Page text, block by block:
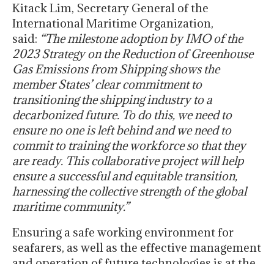
Kitack Lim, Secretary General of the
International Maritime Organization,
said: “The milestone adoption by IMO of the
2023 Strategy on the Reduction of Greenhouse
Gas Emissions from Shipping shows the
member States’ clear commitment to
transitioning the shipping industry to a
decarbonized future. To do this, we need to
ensure no one is left behind and we need to
commit to training the workforce so that they
are ready. This collaborative project will help
ensure a successful and equitable transition,
harnessing the collective strength of the global
maritime community.”
Ensuring a safe working environment for
seafarers, as well as the effective management